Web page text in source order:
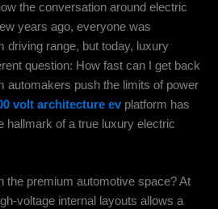
the conversation around electric
years ago, everyone was
driving range, but today, luxury
question: How fast can I get back
automakers push the limits of power
volt architecture ev platform has
hallmark of a true luxury electric
the premium automotive space? At
voltage internal layouts allows a